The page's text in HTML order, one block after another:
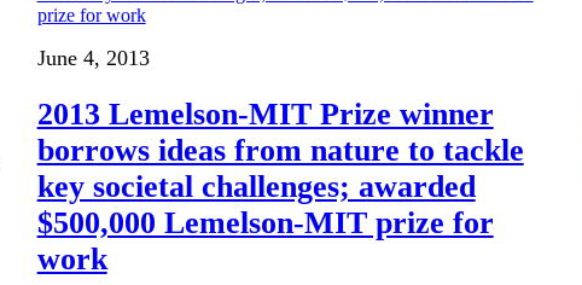
June 4, 2013
2013 Lemelson-MIT Prize winner
borrows ideas from nature to tackle
key societal challenges; awarded
$500,000 Lemelson-MIT prize for
work